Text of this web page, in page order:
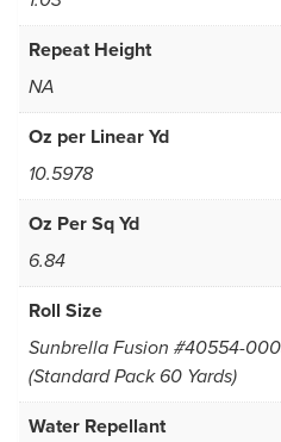
Repeat Height
NA
Oz per Linear Yd
10.5978
Oz Per Sq Yd
6.84
Roll Size
Sunbrella Fusion #40554-
(Standard Pack 60 Yards)
Water Repellant